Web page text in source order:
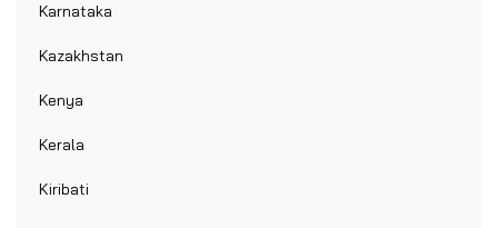
Karnataka
Kazakhstan
Kenya
Kerala
Kiribati